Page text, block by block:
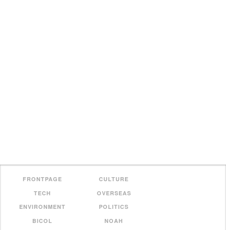
FRONTPAGE
CULTURE
TECH
OVERSEAS
ENVIRONMENT
POLITICS
BICOL
NOAH